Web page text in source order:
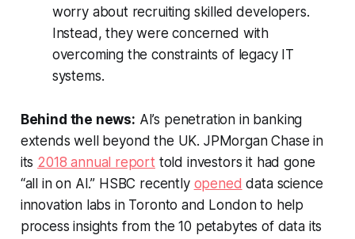
worry about recruiting skilled developers.
Instead, they were concerned with
overcoming the constraints of legacy IT
systems.
Behind the news: AI’s penetration in banking
extends well beyond the UK. JPMorgan Chase in
its 2018 annual reporttold investors it had gone
“all in on AI.” HSBC recently opened data science
innovation labs in Toronto and London to help
process insights from the 10 petabytes of data its